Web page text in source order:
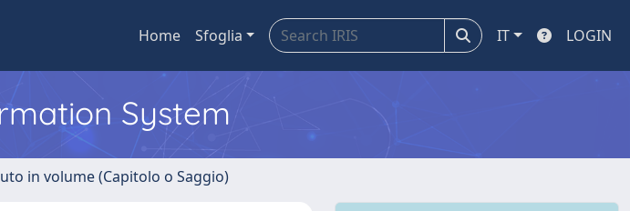
Home Sfoglia IT LOGIN
System
in volume (Capitolo o Saggio)